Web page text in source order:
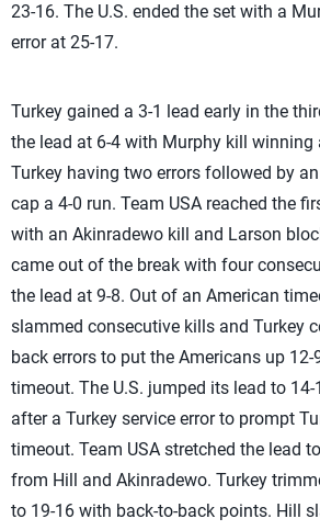
23-16. The U.S. ended the set with a
error at 25-17.
Turkey gained a 3-1 lead early in the
the lead at 6-4 with Murphy kill winning
Turkey having two errors followed by
cap a 4-0 run. Team USA reached the
with an Akinradewo kill and Larson
came out of the break with four
the lead at 9-8. Out of an American
slammed consecutive kills and Turkey
back errors to put the Americans up
timeout. The U.S. jumped its lead to
after a Turkey service error to prompt
timeout. Team USA stretched the lead
from Hill and Akinradewo. Turkey
to 19-16 with back-to-back points. Hill